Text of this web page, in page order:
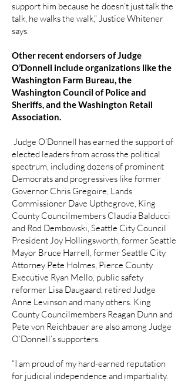
support him because he doesn’t just talk the
talk, he walks the walk,” Justice Whitener
says.
Other recent endorsers of Judge
O’Donnell include organizations like the
Washington Farm Bureau, the
Washington Council of Police and
Sheriffs, and the Washington Retail
Association.
Judge O’Donnell has earned the support of
elected leaders from across the political
spectrum, including dozens of prominent
Democrats and progressives like former
Governor Chris Gregoire, Lands
Commissioner Dave Upthegrove, King
County Councilmembers Claudia Balducci
and Rod Dembowski, Seattle City Council
President Joy Hollingsworth, former Seattle
Mayor Bruce Harrell, former Seattle City
Attorney Pete Holmes, Pierce County
Executive Ryan Mello, public safety
reformer Lisa Daugaard, retired Judge
Anne Levinson and many others. King
County Councilmembers Reagan Dunn and
Pete von Reichbauer are also among Judge
O’Donnell’s supporters.
“I am proud of my hard-earned reputation
for judicial independence and impartiality.